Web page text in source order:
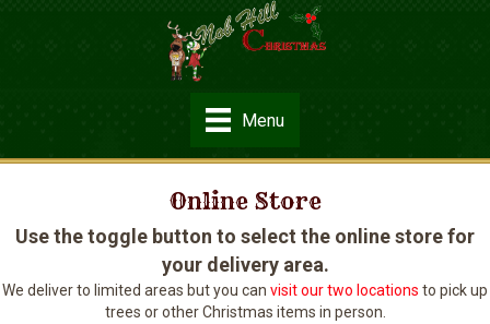
Menu
Online Store
Use the toggle button to select the online store for
your delivery area.
We deliver to limited areas but you can visit our two locations to pick up
trees or other Christmas items in person.